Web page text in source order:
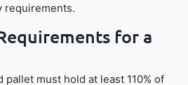
requirements.
for a
pallet must hold at least 110% of